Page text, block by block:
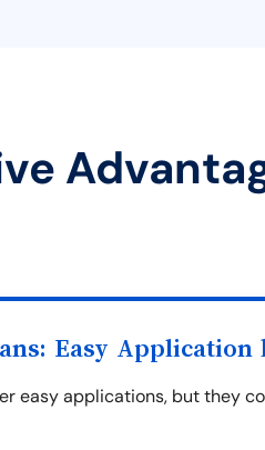
Easy Application
easy applications, but they